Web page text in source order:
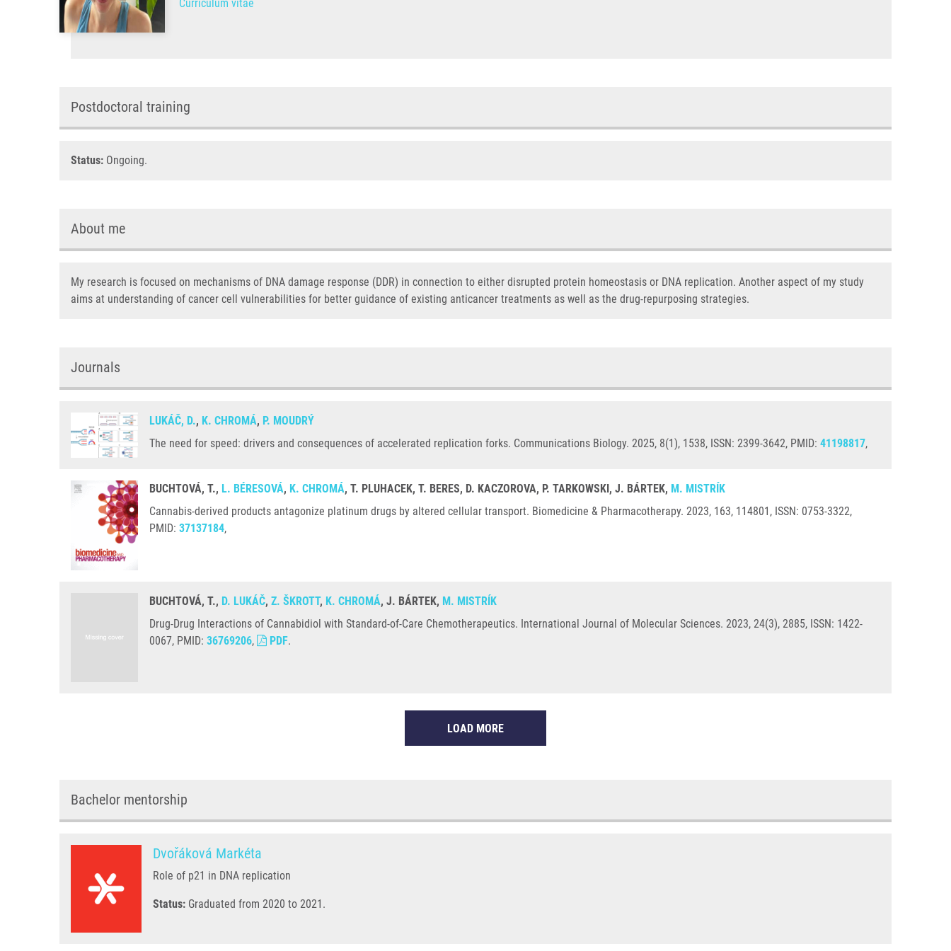
Curriculum vitae
Postdoctoral training
Status: Ongoing.
About me
My research is focused on mechanisms of DNA damage response (DDR) in connection to either disrupted protein homeostasis or DNA replication. Another aspect of my study
aims at understanding of cancer cell vulnerabilities for better guidance of existing anticancer treatments as well as the drug-repurposing strategies.
Journals
LUKÁČ, D., K. CHROMÁ, P. MOUDRÝ
The need for speed: drivers and consequences of accelerated replication forks. Communications Biology. 2025, 8(1), 1538, ISSN: 2399-3642, PMID: 41198817,
BUCHTOVÁ, T., L. BÉRESOVÁ, K. CHROMÁ, T. PLUHACEK, T. BERES, D. KACZOROVA, P. TARKOWSKI, J. BÁRTEK, M. MISTRÍK
Cannabis-derived products antagonize platinum drugs by altered cellular transport. Biomedicine & Pharmacotherapy. 2023, 163, 114801, ISSN: 0753-3322,
PMID: 37137184,
BUCHTOVÁ, T., D. LUKÁČ, Z. ŠKROTT, K. CHROMÁ, J. BÁRTEK, M. MISTRÍK
Drug-Drug Interactions of Cannabidiol with Standard-of-Care Chemotherapeutics. International Journal of Molecular Sciences. 2023, 24(3), 2885, ISSN: 1422-
0067, PMID: 36769206, PDF.
LOAD MORE
Bachelor mentorship
Dvořáková Markéta
Role of p21 in DNA replication
Status: Graduated from 2020 to 2021.